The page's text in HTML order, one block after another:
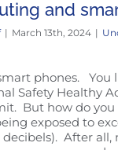
and
| March 13th, 2024 |
phones. You
Safety Healthy
But how do
exposed to
After all,